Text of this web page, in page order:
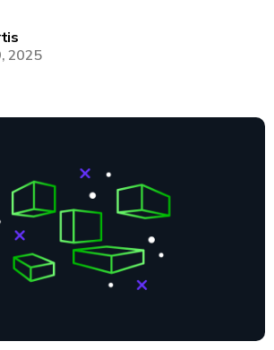
belief that more data always
emphasizing the need for...
2025